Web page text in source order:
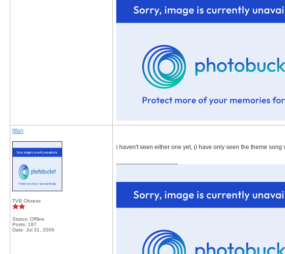
ltfan
TVB Obsess
Status: Offline
Posts: 187
Date: Jul 31, 2006
i haven't seen either one yet, (i have only seen the theme